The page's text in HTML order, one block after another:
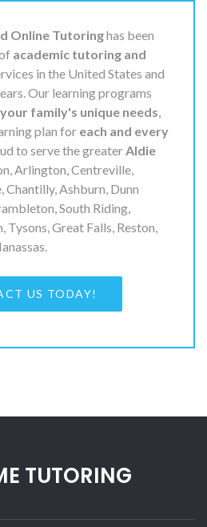
Online Tutoringhas been
academic tutoring and
in the United States and
Our learning programs
family's unique needs,
plan for each and every
to serve the greaterAldie
Arlington, Centreville,
Chantilly, Ashburn, Dunn
South Riding,
Tysons, Great Falls, Reston,
US TODAY!
TUTORING